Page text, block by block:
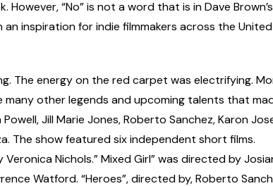
“No” is not a word that is in Dave Brown’s
inspiration for indie filmmakers across the United
The energy on the red carpet was electrifying.
other legends and upcoming talents that
Jill Marie Jones, Roberto Sanchez, Karon
The show featured six independent short films.
Nichols.” Mixed Girl” was directed by
Watford. “Heroes”, directed by, Roberto